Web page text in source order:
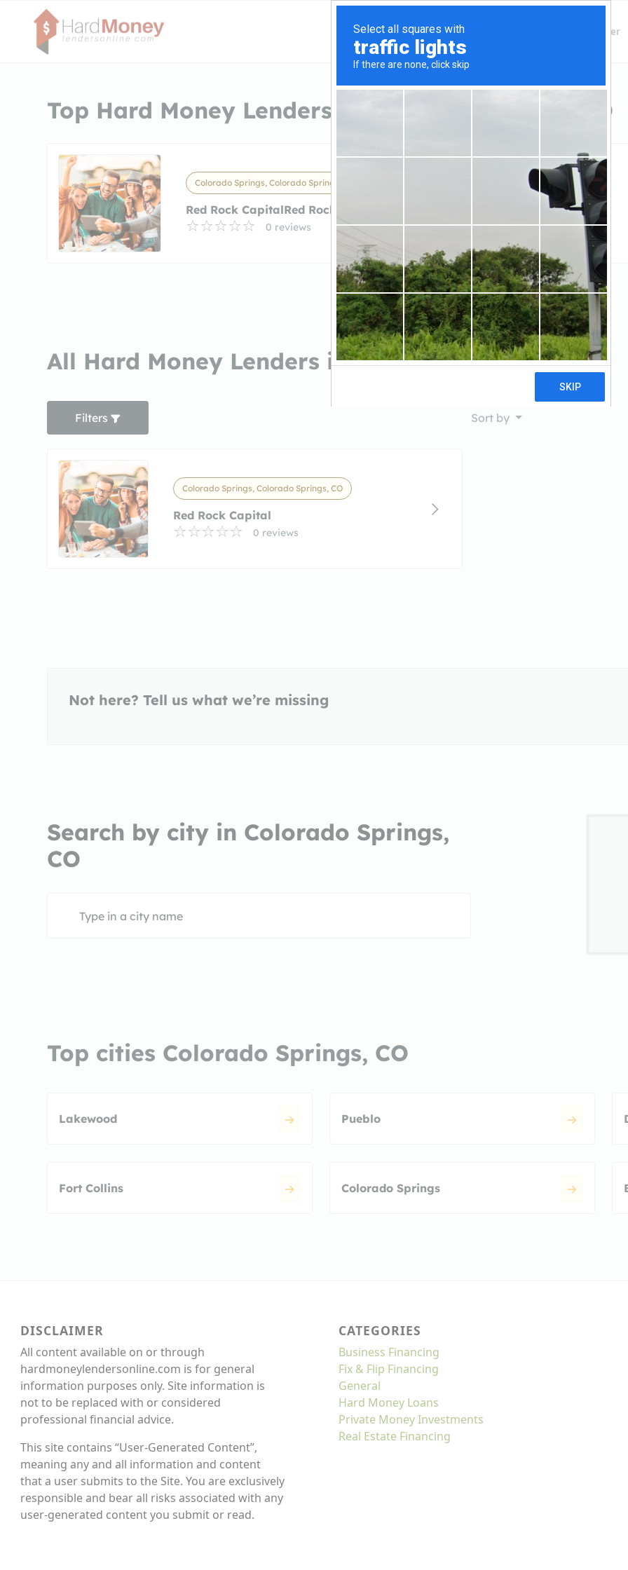
Finding Lenders Private Money Lender
Top Hard Money Lenders in Colorado Springs, CO
Colorado Springs, Colorado Springs, CO
Red Rock CapitalRed Rock Capital
0 reviews
All Hard Money Lenders in Colorado Springs, CO
Filters Sort by
Colorado Springs, Colorado Springs, CO
Red Rock Capital
0 reviews
Not here? Tell us what we’re missing
Search by city in Colorado Springs,
CO
Top cities Colorado Springs, CO
Lakewood Pueblo
Fort Collins Colorado Springs
DISCLAIMER
All content available on or through
hardmoneylendersonline.com is for general
information purposes only. Site information is
not to be replaced with or considered
professional financial advice.
This site contains “User-Generated Content”,
meaning any and all information and content
that a user submits to the Site. You are exclusively
responsible and bear all risks associated with any
user-generated content you submit or read.
CATEGORIES
Business Financing
Fix & Flip Financing
General
Hard Money Loans
Private Money Investments
Real Estate Financing